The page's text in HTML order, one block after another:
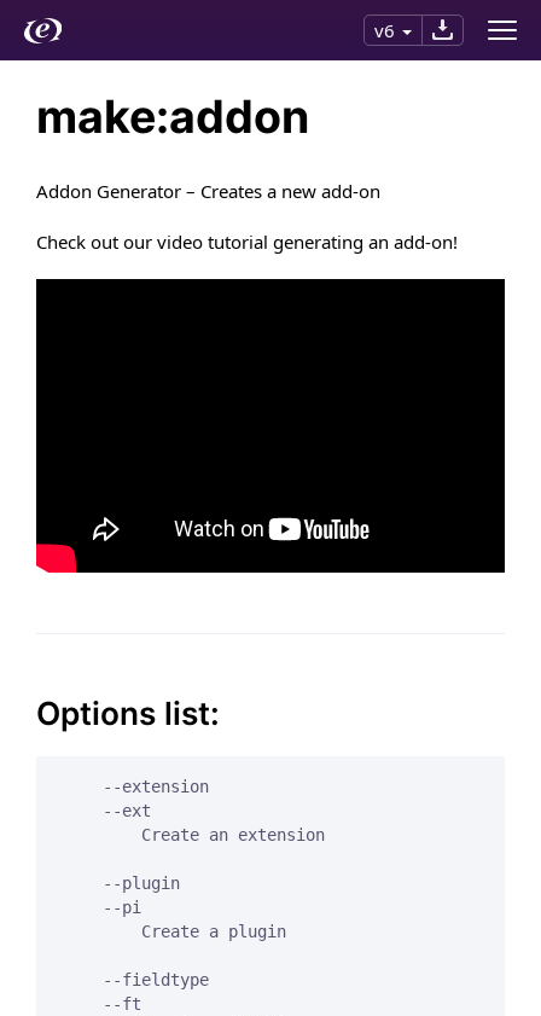
v6
make:addon
Addon Generator – Creates a new add-on
Check out our video tutorial generating an add-on!
Options list:
    --extension
    --ext
        Create an extension
    --plugin
    --pi
        Create a plugin
    --fieldtype
    --ft